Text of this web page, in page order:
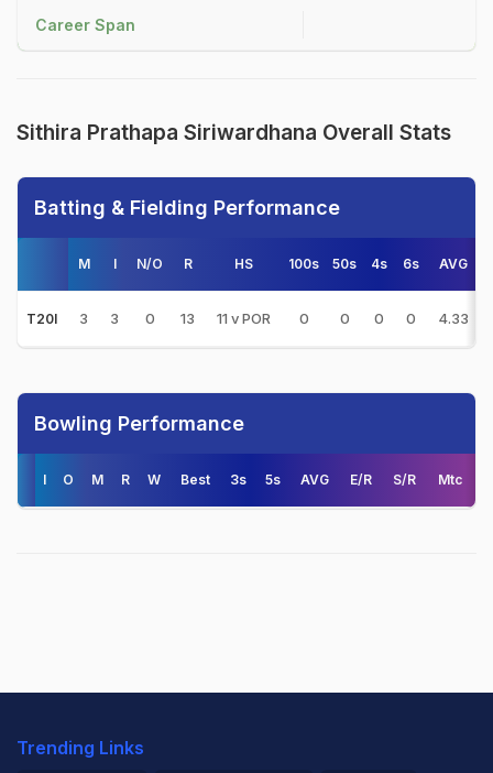
Career Span
Sithira Prathapa Siriwardhana Overall Stats
Batting & Fielding Performance
M I N/O R HS 100s 50s 4s 6s AVG
T20I 3 3 0 13 11 v POR 0 0 0 0 4.33
Bowling Performance
I O M R W Best 3s 5s AVG E/R S/R Mtc
Trending Links